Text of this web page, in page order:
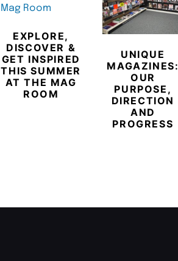
EXPLORE,
DISCOVER &
GET INSPIRED
THIS SUMMER
AT THE MAG
ROOM
UNIQUE
MAGAZINES:
OUR
PURPOSE,
DIRECTION
AND
PROGRESS